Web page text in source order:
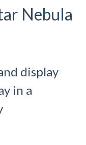
Nebula
display
in a